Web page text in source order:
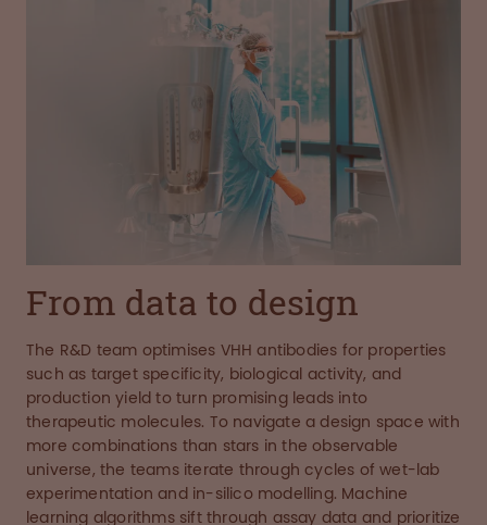
From data to design
The R&D team optimises VHH antibodies for properties
such as target specificity, biological activity, and
production yield to turn promising leads into
therapeutic molecules. To navigate a design space with
more combinations than stars in the observable
universe, the teams iterate through cycles of wet-lab
experimentation and in-silico modelling. Machine
learning algorithms sift through assay data and prioritize